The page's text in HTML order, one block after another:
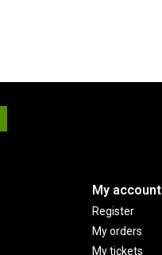
My account
Register
My orders
My tickets